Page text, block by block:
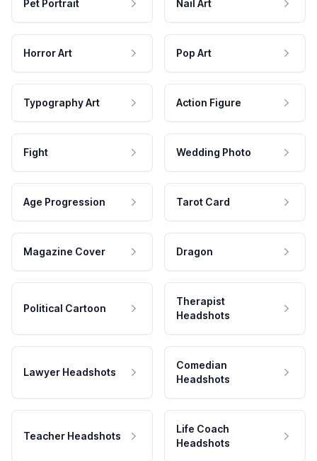
Pet Portrait Nail Art
Horror Art Pop Art
Typography Art Action Figure
Fight Wedding Photo
Age Progression Tarot Card
Magazine Cover Dragon
Political Cartoon
Therapist
Headshots
Lawyer Headshots
Comedian
Headshots
Teacher Headshots
Life Coach
Headshots